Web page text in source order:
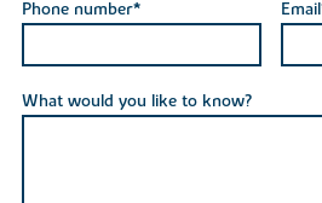
Phone number*
What would you like to know?